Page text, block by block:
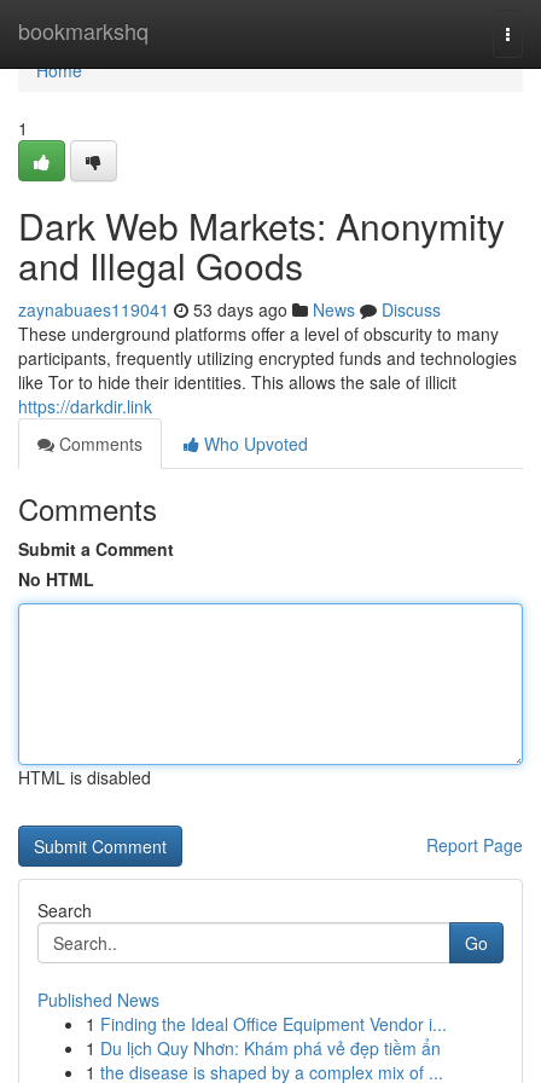
bookmarkshq
Home
Home
1
Dark Web Markets: Anonymity
and Illegal Goods
zaynabuaes119041 53 days ago News
Discuss
These underground platforms offer a level of obscurity to many
participants, frequently utilizing encrypted funds and technologies
like Tor to hide their identities. This allows the sale of illicit
https://darkdir.link
Comments
Who Upvoted
Comments
Submit a Comment
No HTML
HTML is disabled
Report Page
Search
Go
Published News
1 Finding the Ideal Office Equipment Vendor i...
1 Du lịch Quy Nhơn: Khám phá vẻ đẹp tiềm ẩn
1 the disease is shaped by a complex mix of ...